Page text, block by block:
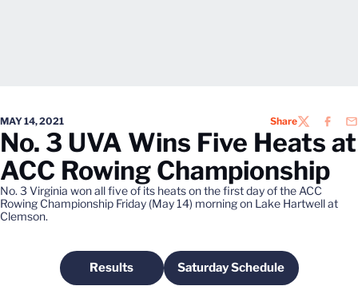
MAY 14, 2021 ShareTWITTER
No. 3 UVA Wins Five Heats at
ACC Rowing Championship
No. 3 Virginia won all five of its heats on the first day of the ACC
Rowing Championship Friday (May 14) morning on Lake Hartwell at
Clemson.
ResultsOpens in a new window
Saturday Schedule
Opens in a new